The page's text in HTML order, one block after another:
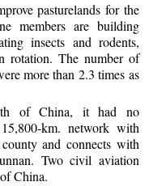
pasturelands for the
members are building
insects and rodents,
rotation. The number of
more than 2.3 times as
of China, it had no
km. network with
and connects with
Two civil aviation
China.